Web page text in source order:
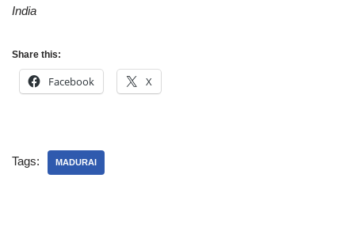
India
Share this:
Facebook X
Tags: MADURAI